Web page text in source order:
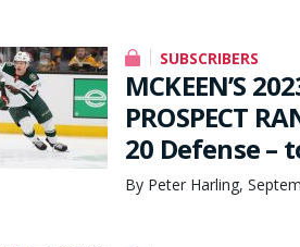
SUBSCRIBERS
MCKEEN’S
PROSPECT
20 Defense –
By Peter Harling,